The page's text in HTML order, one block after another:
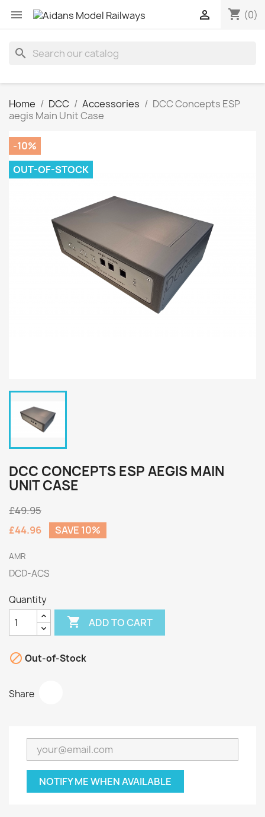
 shopping_cart (0)

search
Home DCC Accessories
DCC Concepts ESP
aegis Main Unit Case
-10%
OUT-OF-STOCK
DCC CONCEPTS ESP AEGIS MAIN
UNIT CASE
£49.95
£44.96
SAVE 10%
AMR
DCD-ACS
Quantity
 ADD TO CART
 Out-of-Stock
Share
NOTIFY ME WHEN AVAILABLE